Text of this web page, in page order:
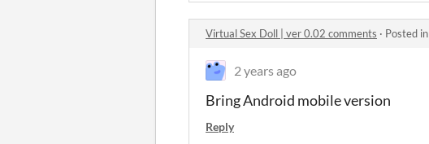
Virtual Sex Doll | ver 0.02 comments · Posted in
2 years ago
Bring Android mobile version
Reply